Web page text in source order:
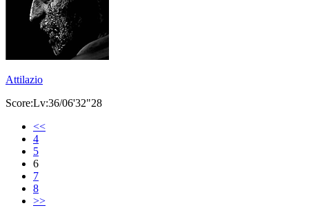
Attilazio
Score:Lv:36/06'32"28
<<
4
5
6
7
8
>>